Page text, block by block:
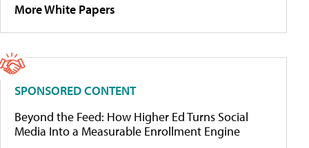
More White Papers
SPONSORED CONTENT
Beyond the Feed: How Higher Ed Turns Social
Media Into a Measurable Enrollment Engine